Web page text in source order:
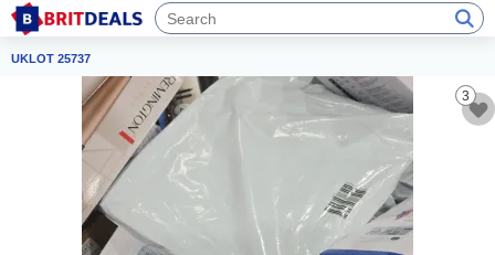
UKLOT 25737
3